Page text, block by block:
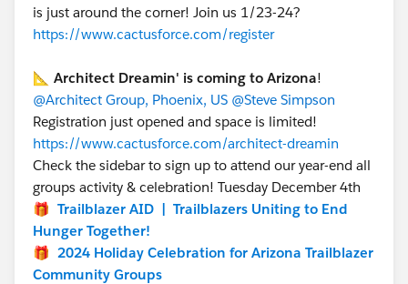
is just around the corner! Join us 1/23-24?
https://www.cactusforce.com/register
📐 Architect Dreamin' is coming to Arizona!
@Architect Group, Phoenix, US @Steve Simpson
Registration just opened and space is limited!
https://www.cactusforce.com/architect-dreamin
Check the sidebar to sign up to attend our year-end all
groups activity & celebration! Tuesday December 4th
🎁 Trailblazer AID | Trailblazers Uniting to End
Hunger Together!
🎁 2024 Holiday Celebration for Arizona Trailblazer
Community Groups